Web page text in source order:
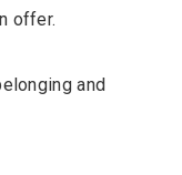
offer.
and